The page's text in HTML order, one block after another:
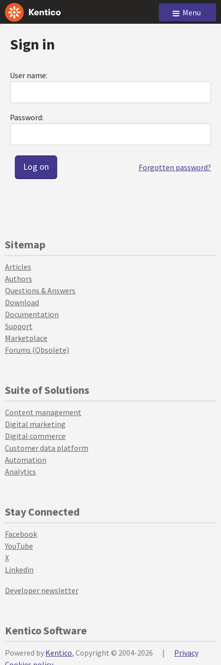
Menu
Sign in
User name:
Password:
Forgotten password?
Sitemap
Articles
Authors
Questions & Answers
Download
Documentation
Support
Marketplace
Forums (Obsolete)
Suite of Solutions
Content management
Digital marketing
Digital commerce
Customer data platform
Automation
Analytics
Stay Connected
Facebook
YouTube
X
Linkedin
Developer newsletter
Kentico Software
Powered by Kentico, Copyright © 2004-2026 |
Privacy